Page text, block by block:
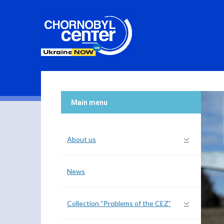
Main menu
About us
News
Collection “Problems of the CEZ”